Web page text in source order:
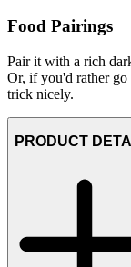
Food Pairings
Pair it with a rich
Or, if you'd rather go
trick nicely.
PRODUCT